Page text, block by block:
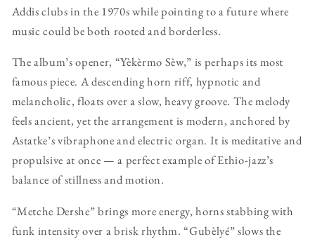
Addis clubs in the 1970s while pointing to a future where
music could be both rooted and borderless.
The album’s opener, “Yèkèrmo Sèw,” is perhaps its most
famous piece. A descending horn riff, hypnotic and
melancholic, floats over a slow, heavy groove. The melody
feels ancient, yet the arrangement is modern, anchored by
Astatke’s vibraphone and electric organ. It is meditative and
propulsive at once — a perfect example of Ethio-jazz’s
balance of stillness and motion.
“Metche Dershe” brings more energy, horns stabbing with
funk intensity over a brisk rhythm. “Gubèlyé” slows the